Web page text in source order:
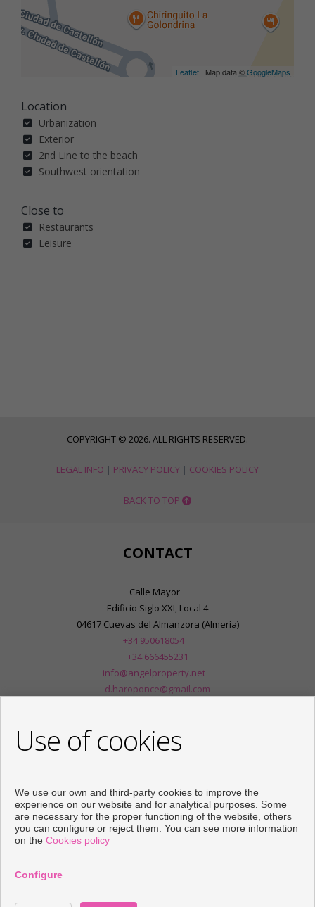
Leaflet | Map data ©GoogleMaps
Location
Urbanization
Exterior
2nd Line to the beach
Southwest orientation
Close to
Restaurants
Leisure
COPYRIGHT © 2026. ALL RIGHTS RESERVED.
LEGAL INFO | PRIVACY POLICY | COOKIES POLICY
BACK TO TOP
CONTACT
Calle Mayor
Edificio Siglo XXI, Local 4
04617 Cuevas del Almanzora (Almería)
+34 950618054
+34 666455231
info@angelproperty.net
d.haroponce@gmail.com
Use of cookies
We use our own and third-party cookies to improve the
experience on our website and for analytical purposes. Some
are necessary for the proper functioning of the website, others
you can configure or reject them. You can see more information
on the Cookies policy
Configure